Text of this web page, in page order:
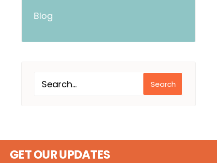
Blog
Search
GET OUR UPDATES